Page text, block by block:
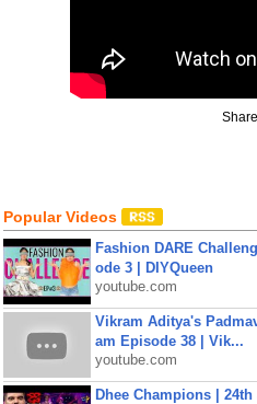
Popular Videos
Fashion DARE
ode 3 | DIYQueen
youtube.com
Vikram Aditya's
am Episode 38 | Vik...
youtube.com
Dhee Champions |